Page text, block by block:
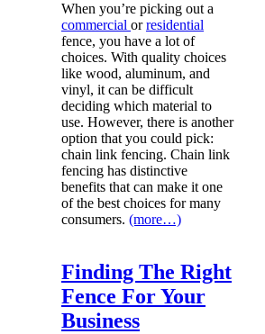
When you’re picking out a
commercial orresidential
fence, you have a lot of
choices. With quality choices
like wood, aluminum, and
vinyl, it can be difficult
deciding which material to
use. However, there is another
option that you could pick:
chain link fencing. Chain link
fencing has distinctive
benefits that can make it one
of the best choices for many
consumers. (more…)
Finding The Right
Fence For Your
Business